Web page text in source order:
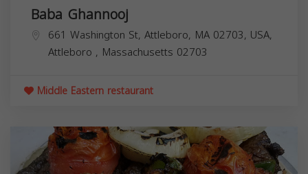
Baba Ghannooj
661 Washington St, Attleboro, MA 02703, USA,
Attleboro , Massachusetts 02703
Middle Eastern restaurant